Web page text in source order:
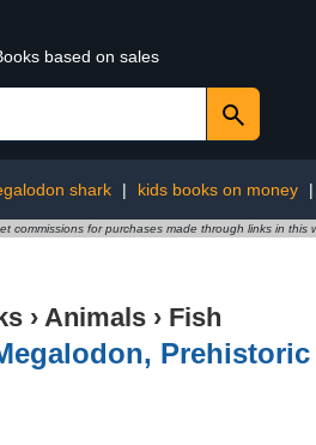
based on sales
shark | kids books on money |
commissions for purchases made through links in this
› Animals › Fish